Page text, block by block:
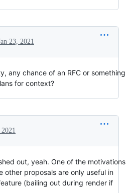
23, 2021
any chance of an RFC or something
for context?
2021
out, yeah. One of the motivations
other proposals are only useful in
(bailing out during render if